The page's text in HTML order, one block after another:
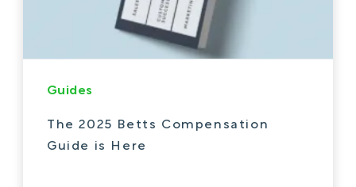
Guides
The 2025 Betts Compensation
Guide is Here